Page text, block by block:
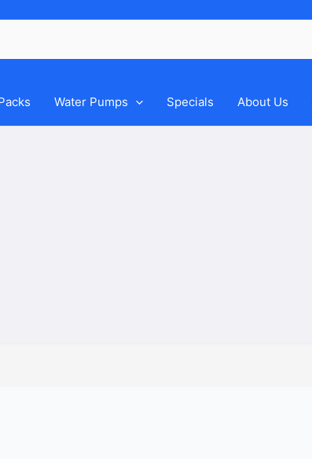
Water Pumps Specials About Us